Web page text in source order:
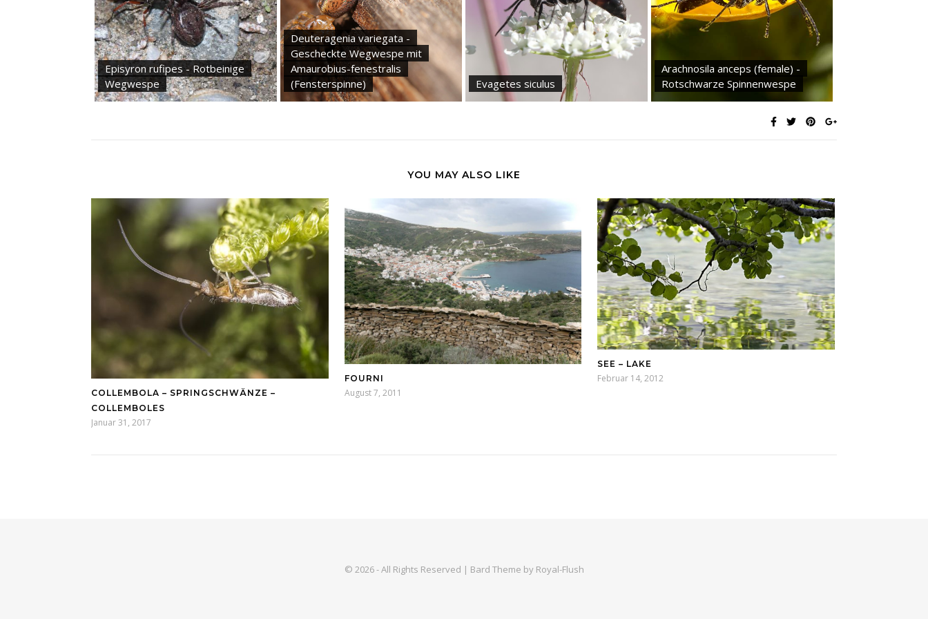
Episyron rufipes - Rotbeinige
Wegwespe
Deuteragenia variegata -
Gescheckte Wegwespe mit
Amaurobius-fenestralis
(Fensterspinne)
Evagetes siculus
Arachnosila anceps (female) -
Rotschwarze Spinnenwespe
YOU MAY ALSO LIKE
COLLEMBOLA – SPRINGSCHWÄNZE –
COLLEMBOLES
Januar 31, 2017
FOURNI
August 7, 2011
SEE – LAKE
Februar 14, 2012
© 2026 - All Rights Reserved | Bard Theme by Royal-Flush